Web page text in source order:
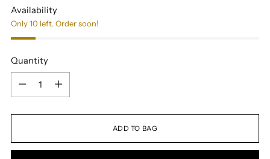
Availability
Only 10 left. Order soon!
Quantity
Quantity
ADD TO BAG